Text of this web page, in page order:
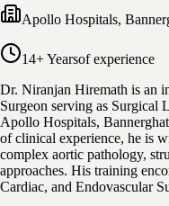
Apollo Hospitals,
14+ Yearsof experience
Dr. Niranjan Hiremath is an
Surgeon serving as Surgical
Apollo Hospitals,
of clinical experience, he is
complex aortic pathology,
approaches. His training
Cardiac, and Endovascular